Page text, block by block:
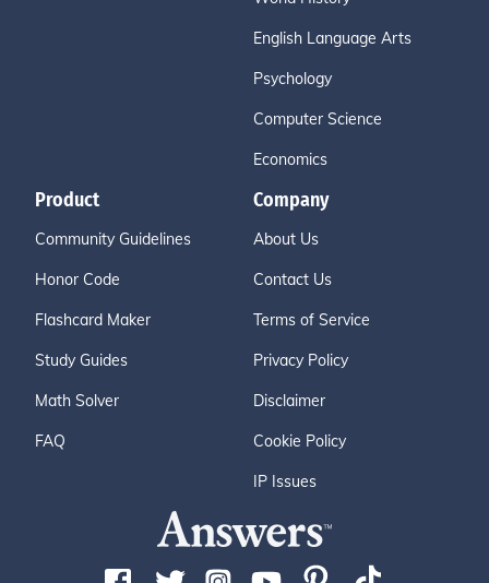
English Language Arts
Psychology
Computer Science
Economics
Product
Community Guidelines
Honor Code
Flashcard Maker
Study Guides
Math Solver
FAQ
Company
About Us
Contact Us
Terms of Service
Privacy Policy
Disclaimer
Cookie Policy
IP Issues